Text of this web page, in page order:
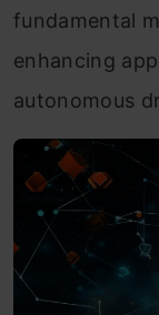
fundamental
enhancing
autonomous